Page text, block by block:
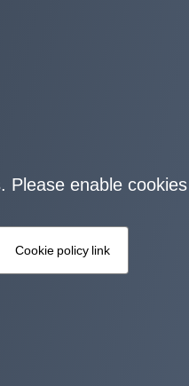
enable
Cookie policy link